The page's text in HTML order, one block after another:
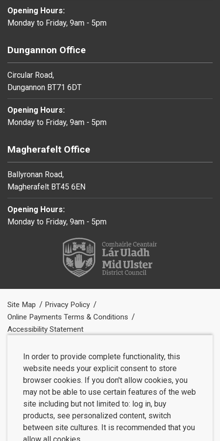
Opening Hours:
Monday to Friday, 9am - 5pm
Dungannon Office
Circular Road,
Dungannon BT71 6DT
Opening Hours:
Monday to Friday, 9am - 5pm
Magherafelt Office
Ballyronan Road,
Magherafelt BT45 6EN
Opening Hours:
Monday to Friday, 9am - 5pm
Site Map
Privacy Policy
Online Payments Terms & Conditions
Accessibility Statement
In order to provide complete functionality, this
website needs your explicit consent to store
browser cookies. If you don't allow cookies, you
may not be able to use certain features of the web
site including but not limited to: log in, buy
products, see personalized content, switch
between site cultures. It is recommended that you